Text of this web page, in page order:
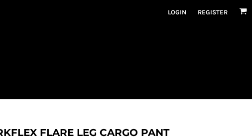
LOGIN REGISTER
FLARE LEG CARGO PANT